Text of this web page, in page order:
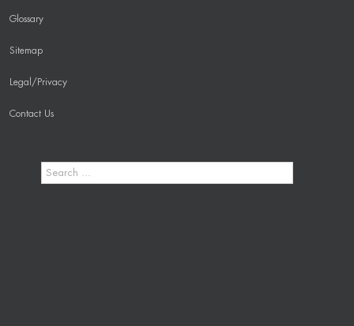
Glossary
Sitemap
Legal/Privacy
Contact Us